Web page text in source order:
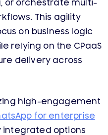
or orchestrate multi-
This agility
on business logic
relying on the CPaaS
delivery across
high-engagement
for enterprise
integrated options